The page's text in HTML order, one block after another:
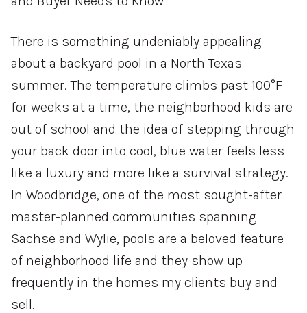
There is something undeniably appealing
about a backyard pool in a North Texas
summer. The temperature climbs past 100°F
for weeks at a time, the neighborhood kids are
out of school and the idea of stepping through
your back door into cool, blue water feels less
like a luxury and more like a survival strategy.
In Woodbridge, one of the most sought-after
master-planned communities spanning
Sachse and Wylie, pools are a beloved feature
of neighborhood life and they show up
frequently in the homes my clients buy and
sell.